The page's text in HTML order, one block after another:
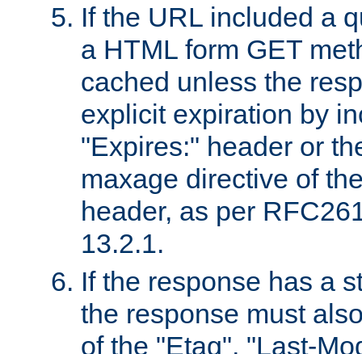
If the URL included a
a HTML form GET
cached unless the
explicit expiration by
"Expires:" header or
maxage directive of
header, as per
13.2.1.
If the response has a
the response must
of the "Etag", "Last-